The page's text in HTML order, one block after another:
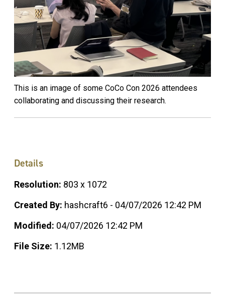
This is an image of some CoCo Con 2026 attendees
collaborating and discussing their research.
Details
Resolution: 803 x 1072
Created By: hashcraft6 - 04/07/2026 12:42 PM
Modified: 04/07/2026 12:42 PM
File Size: 1.12MB